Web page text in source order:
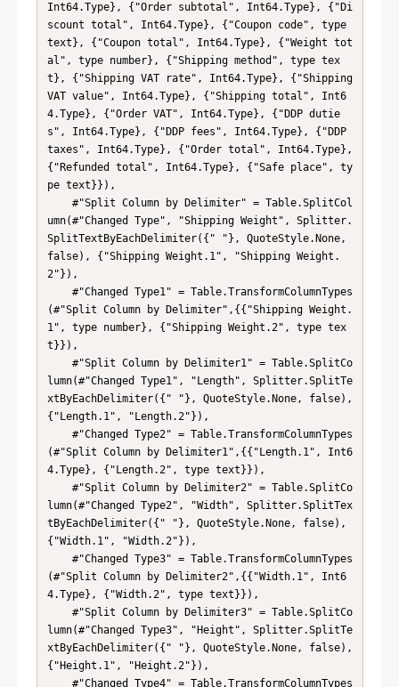
Int64.Type}, {"Order subtotal", Int64.Type}, {"Di
scount total", Int64.Type}, {"Coupon code", type
text}, {"Coupon total", Int64.Type}, {"Weight tot
al", type number}, {"Shipping method", type tex
t}, {"Shipping VAT rate", Int64.Type}, {"Shipping
VAT value", Int64.Type}, {"Shipping total", Int6
4.Type}, {"Order VAT", Int64.Type}, {"DDP dutie
s", Int64.Type}, {"DDP fees", Int64.Type}, {"DDP
taxes", Int64.Type}, {"Order total", Int64.Type},
{"Refunded total", Int64.Type}, {"Safe place", ty
pe text}}),
umn(#"Changed Type", "Shipping Weight", Splitter.
SplitTextByEachDelimiter({" "}, QuoteStyle.None,
false), {"Shipping Weight.1", "Shipping Weight.
2"}),
(#"Split Column by Delimiter",{{"Shipping Weight.
1", type number}, {"Shipping Weight.2", type tex
t}}),
lumn(#"Changed Type1", "Length", Splitter.SplitTe
xtByEachDelimiter({" "}, QuoteStyle.None, false),
{"Length.1", "Length.2"}),
(#"Split Column by Delimiter1",{{"Length.1", Int6
4.Type}, {"Length.2", type text}}),
lumn(#"Changed Type2", "Width", Splitter.SplitTex
tByEachDelimiter({" "}, QuoteStyle.None, false),
{"Width.1", "Width.2"}),
(#"Split Column by Delimiter2",{{"Width.1", Int6
4.Type}, {"Width.2", type text}}),
lumn(#"Changed Type3", "Height", Splitter.SplitTe
xtByEachDelimiter({" "}, QuoteStyle.None, false),
{"Height.1", "Height.2"}),